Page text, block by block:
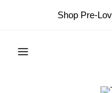
Shop Pre-